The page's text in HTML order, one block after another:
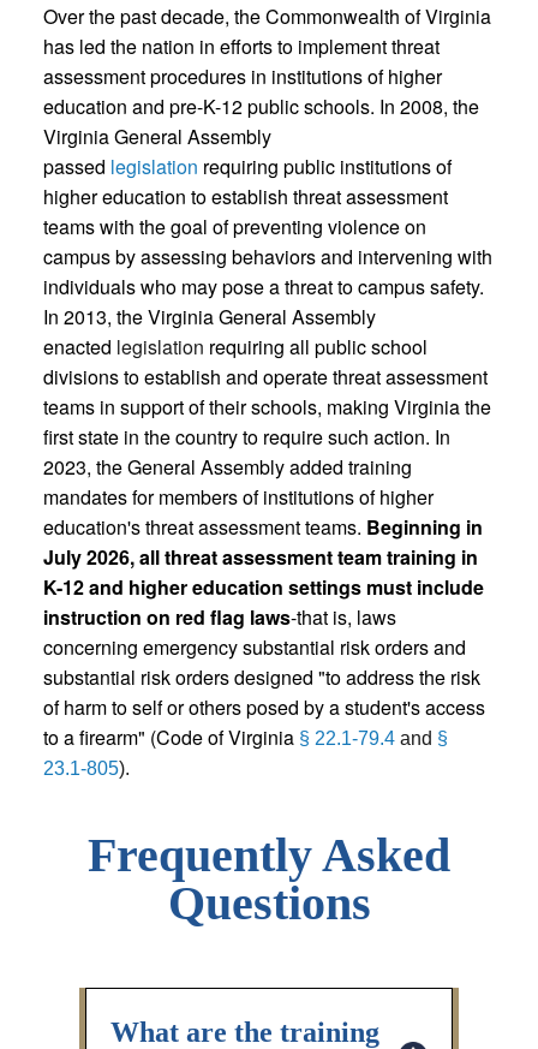
Over the past decade, the Commonwealth of Virginia
has led the nation in efforts to implement threat
assessment procedures in institutions of higher
education and pre-K-12 public schools. In 2008, the
Virginia General Assembly
passed legislation requiring public institutions of
higher education to establish threat assessment
teams with the goal of preventing violence on
campus by assessing behaviors and intervening with
individuals who may pose a threat to campus safety.
In 2013, the Virginia General Assembly
enacted legislation requiring all public school
divisions to establish and operate threat assessment
teams in support of their schools, making Virginia the
first state in the country to require such action. In
2023, the General Assembly added training
mandates for members of institutions of higher
education's threat assessment teams. Beginning in
July 2026, all threat assessment team training in
K-12 and higher education settings must include
instruction on red flag laws-that is, laws
concerning emergency substantial risk orders and
substantial risk orders designed "to address the risk
of harm to self or others posed by a student's access
to a firearm" (Code of Virginia § 22.1-79.4 and §
23.1-805).
Frequently Asked
Questions
What are the training